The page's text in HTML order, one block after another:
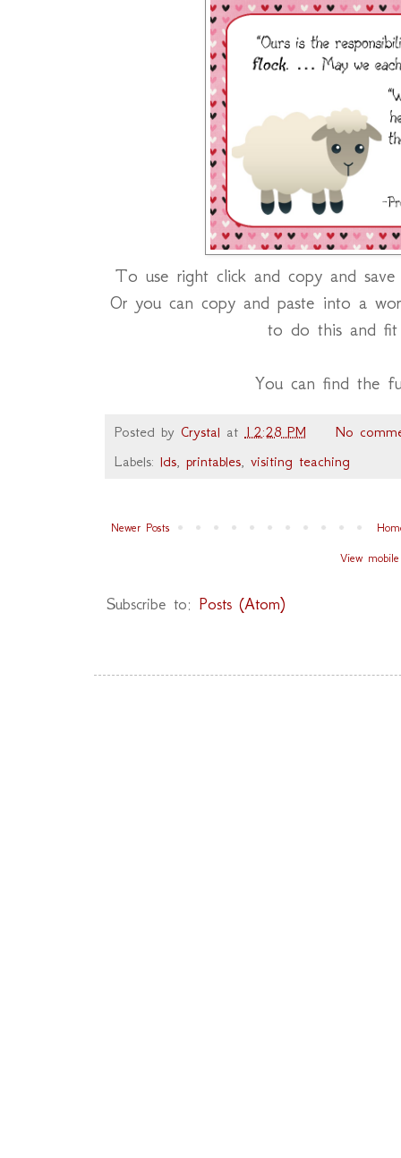
To use right click and copy and
Or you can copy and paste into a
to do this and
You can find the
Posted by Crystal at 12:28 PM
No
Labels: lds printables visiting teaching
Newer Posts
View
Subscribe to: Posts (Atom)